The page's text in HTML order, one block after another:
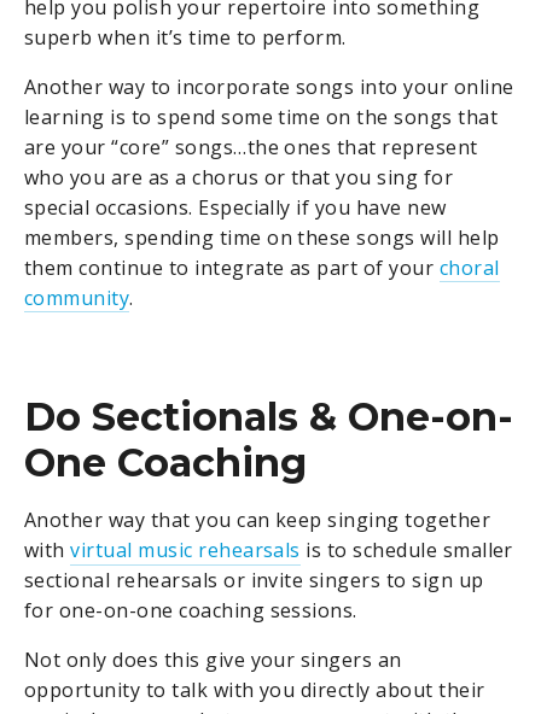
help you polish your repertoire into something
superb when it’s time to perform.
Another way to incorporate songs into your online
learning is to spend some time on the songs that
are your “core” songs…the ones that represent
who you are as a chorus or that you sing for
special occasions. Especially if you have new
members, spending time on these songs will help
them continue to integrate as part of your choral
community.
Do Sectionals & One-on-
One Coaching
Another way that you can keep singing together
withvirtual music rehearsals is to schedule smaller
sectional rehearsals or invite singers to sign up
for one-on-one coaching sessions.
Not only does this give your singers an
opportunity to talk with you directly about their